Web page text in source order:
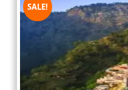
SALE!